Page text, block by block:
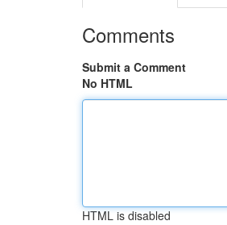
Comments
Submit a Comment
No HTML
HTML is disabled